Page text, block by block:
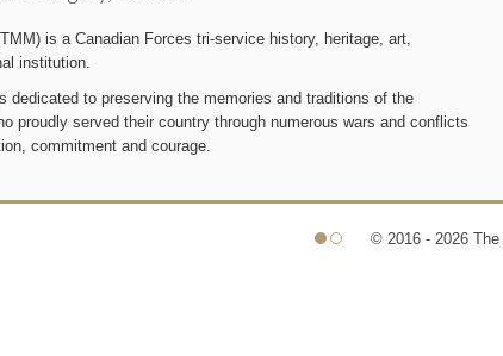
is a Canadian Forces tri-service history, heritage, art,
institution.
dedicated to preserving the memories and traditions of the
proudly served their country through numerous wars and conflicts
commitment and courage.
© 2016 - 2026